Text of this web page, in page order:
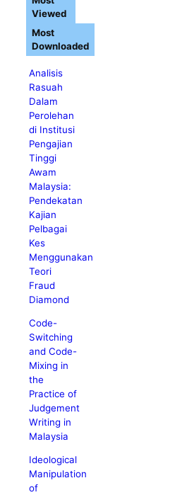
Analisis
Rasuah
Dalam
Perolehan
di Institusi
Pengajian
Tinggi
Awam
Malaysia:
Pendekatan
Kajian
Pelbagai
Kes
Menggunakan
Teori
Fraud
Diamond
Code-
Switching
and Code-
Mixing in
the
Practice of
Judgement
Writing in
Malaysia
Ideological
Manipulation
of
Viewed
Most
Downloaded